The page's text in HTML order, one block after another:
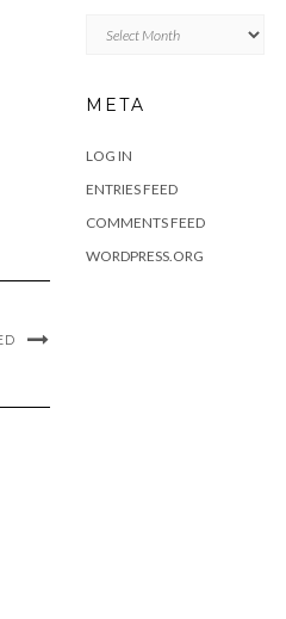
META
LOG IN
ENTRIES FEED
COMMENTS FEED
WORDPRESS.ORG